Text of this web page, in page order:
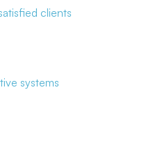
clients
systems